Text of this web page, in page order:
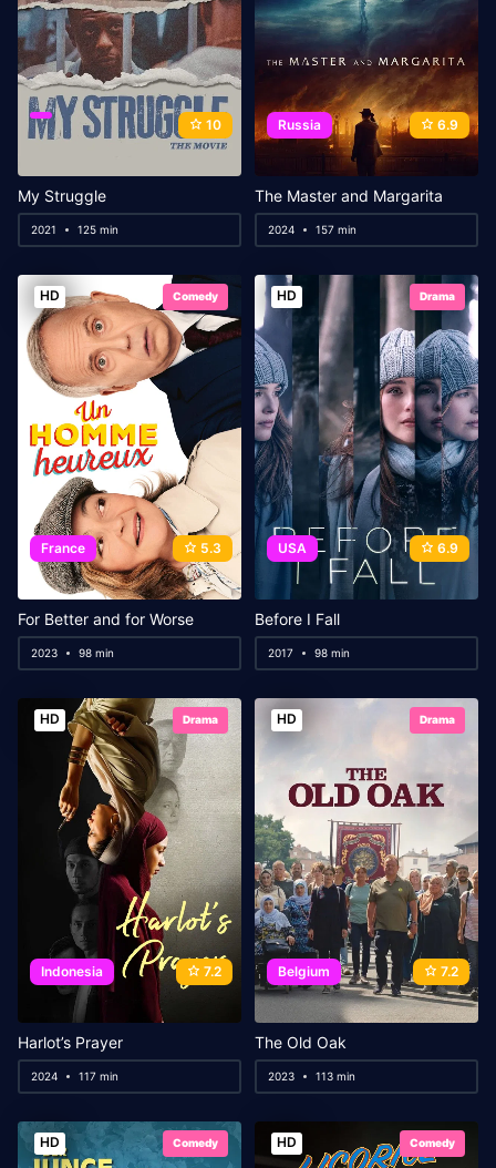
10
My Struggle
2021 125 min
Russia 6.9
The Master and Margarita
2024 157 min
HD Comedy
France 5.3
For Better and for Worse
2023 98 min
HD Drama
USA 6.9
Before I Fall
2017 98 min
HD Drama
Indonesia 7.2
Harlot’s Prayer
2024 117 min
HD Drama
Belgium 7.2
The Old Oak
2023 113 min
HD Comedy HD Comedy